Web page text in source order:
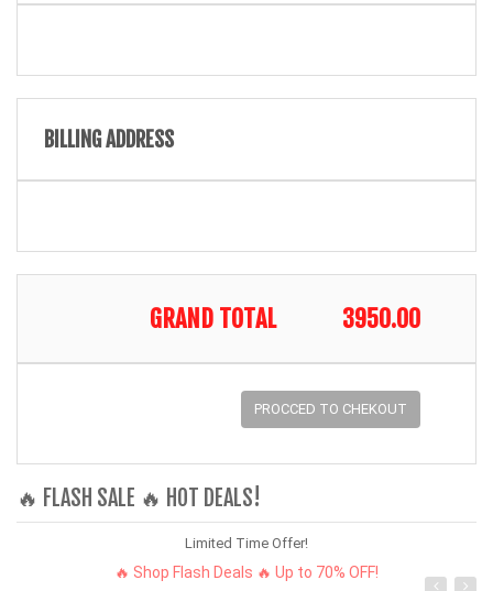
BILLING ADDRESS
GRAND TOTAL 3950.00
PROCCED TO CHEKOUT
🔥 FLASH SALE 🔥 HOT DEALS!
Limited Time Offer!
🔥 Shop Flash Deals 🔥 Up to 70% OFF!